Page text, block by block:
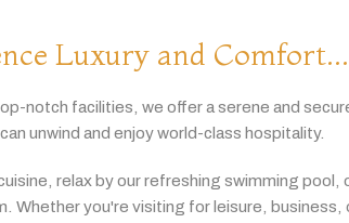
Luxury and Comfort...
notch facilities, we offeraserene and
can unwind and enjoyworld-class hospitality.
relaxbyourrefreshing swimming pool,
Whetheryou're visiting forleisure, business,